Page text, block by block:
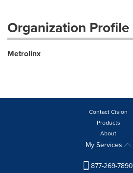
Organization Profile
Metrolinx
Contact Cision
Products
About
My Services
877-269-7890